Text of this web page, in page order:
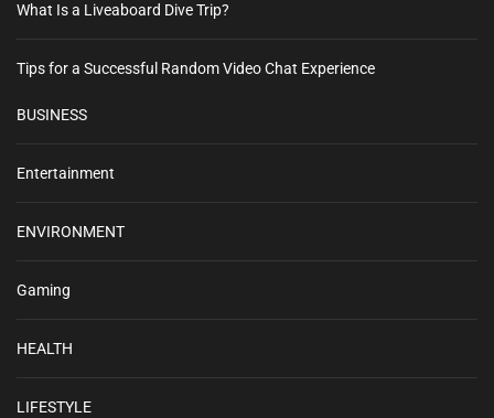
What Is a Liveaboard Dive Trip?
Tips for a Successful Random Video Chat Experience
BUSINESS
Entertainment
ENVIRONMENT
Gaming
HEALTH
LIFESTYLE